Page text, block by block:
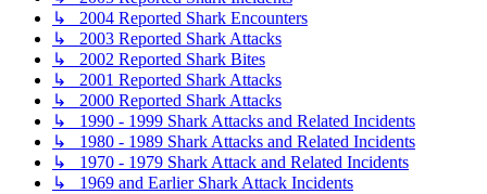
↳ 2004 Reported Shark Encounters
↳ 2003 Reported Shark Attacks
↳ 2002 Reported Shark Bites
↳ 2001 Reported Shark Attacks
↳ 2000 Reported Shark Attacks
↳ 1990 - 1999 Shark Attacks and Related Incidents
↳ 1980 - 1989 Shark Attacks and Related Incidents
↳ 1970 - 1979 Shark Attack and Related Incidents
↳ 1969 and Earlier Shark Attack Incidents